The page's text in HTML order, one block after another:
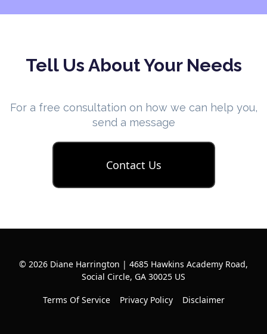
Tell Us About Your Needs
For a free consultation on how we can help you,
send a message
Contact Us
© 2026 Diane Harrington | 4685 Hawkins Academy Road,
Social Circle, GA 30025 US
Terms Of Service Privacy Policy Disclaimer